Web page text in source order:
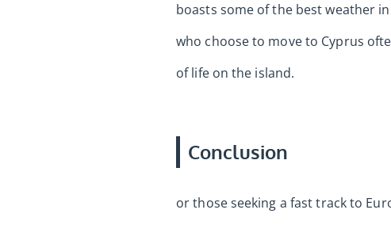
boasts some of the best weather
who choose to move to Cyprus
of life on the island.
Conclusion
or those seeking a fast track to